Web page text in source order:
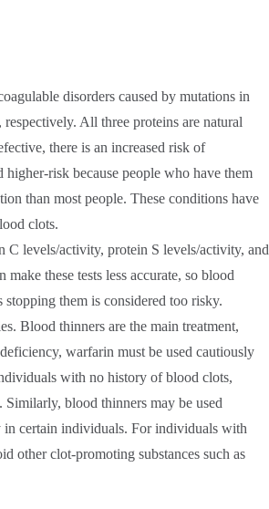
disorders caused by mutations in
All three proteins are natural
there is an increased risk of
risk because people who have them
than most people. These conditions have
clots.
C levels/activity, protein S levels/activity, and
these tests less accurate, so blood
stopping them is considered too risky.
Blood thinners are the main treatment,
warfarin must be used cautiously
with no history of blood clots,
blood thinners may be used
certain individuals. For individuals with
other clot-promoting substances such as